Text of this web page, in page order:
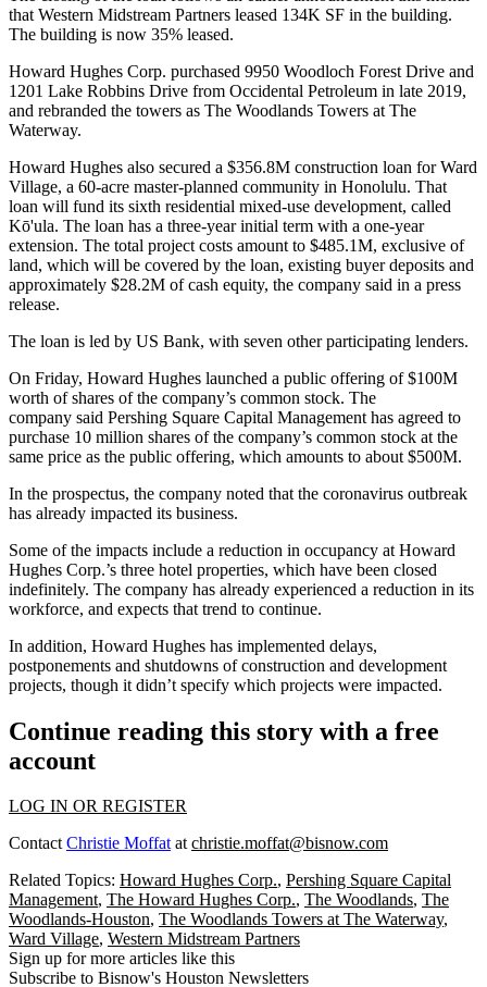
that Western Midstream Partners leased 134K SF in the building.
The building is now 35% leased.
Howard Hughes Corp. purchased 9950 Woodloch Forest Drive and
1201 Lake Robbins Drive from Occidental Petroleum in late 2019,
and rebranded the towers as The Woodlands Towers at The
Waterway.
Howard Hughes also secured a $356.8M construction loan for Ward
Village, a 60-acre master-planned community in Honolulu. That
loan will fund its sixth residential mixed-use development, called
Kō'ula. The loan has a three-year initial term with a one-year
extension. The total project costs amount to $485.1M, exclusive of
land, which will be covered by the loan, existing buyer deposits and
approximately $28.2M of cash equity, the company said in a press
release.
The loan is led by US Bank, with seven other participating lenders.
On Friday, Howard Hughes launched a public offering of $100M
worth of shares of the company’s common stock. The
company said Pershing Square Capital Management has agreed to
purchase 10 million shares of the company’s common stock at the
same price as the public offering, which amounts to about $500M.
In the prospectus, the company noted that the coronavirus outbreak
has already impacted its business.
Some of the impacts include a reduction in occupancy at Howard
Hughes Corp.’s three hotel properties, which have been closed
indefinitely. The company has already experienced a reduction in its
workforce, and expects that trend to continue.
In addition, Howard Hughes has implemented delays,
postponements and shutdowns of construction and development
projects, though it didn’t specify which projects were impacted.
Continue reading this story with a free
account
LOG IN OR REGISTER
ContactChristie Moffatatchristie.moffat@bisnow.com
Related Topics: Howard Hughes Corp., Pershing Square Capital
Management, The Howard Hughes Corp., The Woodlands, The
Woodlands-Houston, The Woodlands Towers at The Waterway,
Ward Village, Western Midstream Partners
Sign up for more articles like this
Subscribe to Bisnow's Houston Newsletters